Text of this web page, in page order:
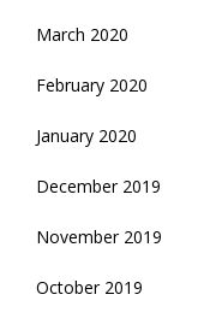
March 2020
February 2020
January 2020
December 2019
November 2019
October 2019